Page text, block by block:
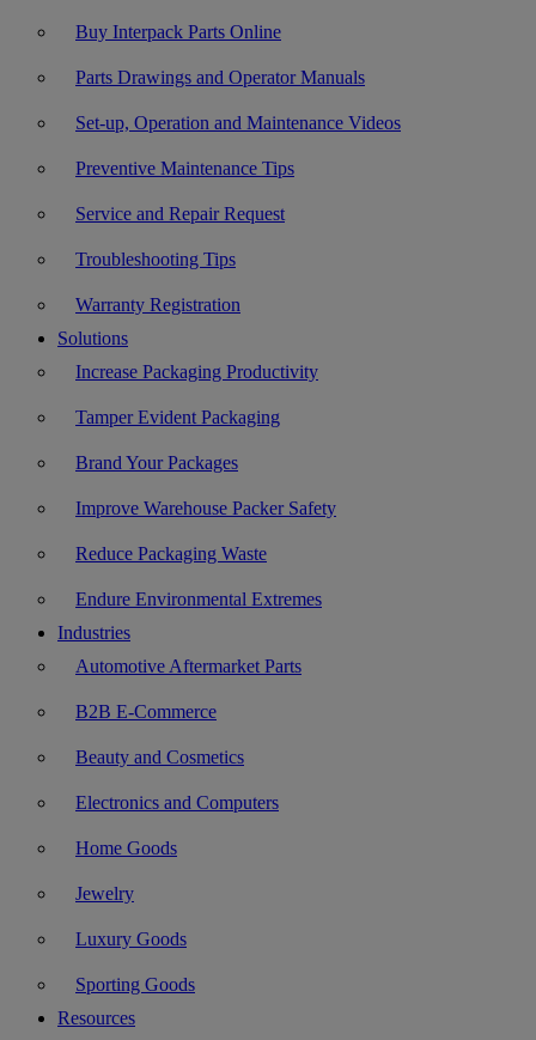
Buy Interpack Parts Online
Parts Drawings and Operator Manuals
Set-up, Operation and Maintenance Videos
Preventive Maintenance Tips
Service and Repair Request
Troubleshooting Tips
Warranty Registration
Solutions
Increase Packaging Productivity
Tamper Evident Packaging
Brand Your Packages
Improve Warehouse Packer Safety
Reduce Packaging Waste
Endure Environmental Extremes
Industries
Automotive Aftermarket Parts
B2B E-Commerce
Beauty and Cosmetics
Electronics and Computers
Home Goods
Jewelry
Luxury Goods
Sporting Goods
Resources